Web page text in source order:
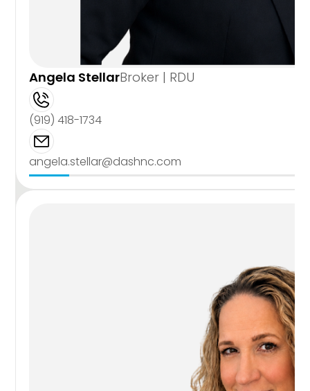
Angela StellarBroker | RDU
(919) 418-1734
angela.stellar@dashnc.com